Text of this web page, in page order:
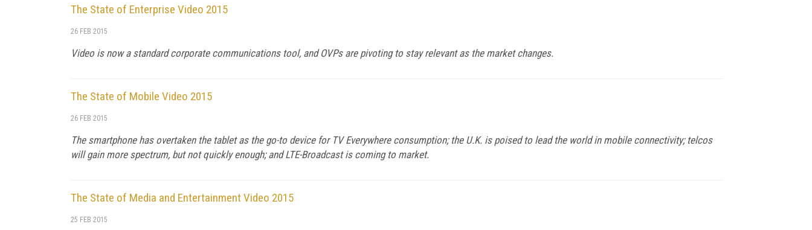
The State of Enterprise Video 2015
26 FEB 2015
Video is now a standard corporate communications tool, and OVPs are pivoting to stay relevant as the market changes.
The State of Mobile Video 2015
26 FEB 2015
The smartphone has overtaken the tablet as the go-to device for TV Everywhere consumption; the U.K. is poised to lead the world in mobile connectivity; telcos
will gain more spectrum, but not quickly enough; and LTE-Broadcast is coming to market.
The State of Media and Entertainment Video 2015
25 FEB 2015